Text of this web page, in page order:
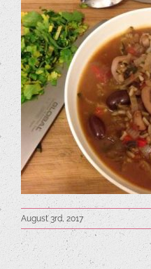
August 3rd, 2017